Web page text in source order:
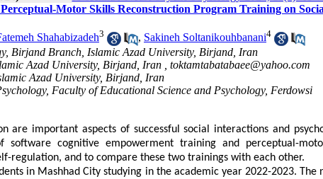
Motor Skills Reconstruction Program Training on
Shahabizadeh3 , Sakineh Soltanikouhbanani4
Birjand Branch, Islamic Azad University, Birjand, Iran
Azad University, Birjand, Iran , toktamtabatabaee@yahoo.com
Azad University, Birjand, Iran
Faculty of Educational Science and Psychology, Ferdowsi
are important aspects of successful social interactions and
cognitive empowerment training and perceptual-
regulation, and to compare these two trainings with each other.
in Mashhad City studying in the academic year 2022-2023. The